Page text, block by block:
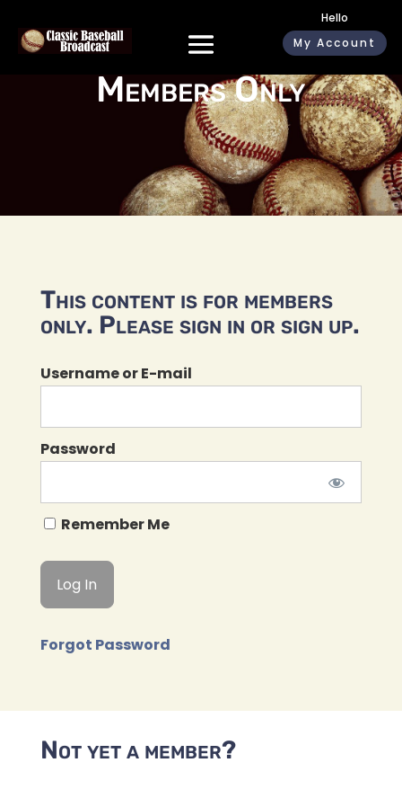
Hello
My Account
Members Only
This content is for members
only. Please sign in or sign up.
Username or E-mail
Password
Remember Me
Forgot Password
Not yet a member?